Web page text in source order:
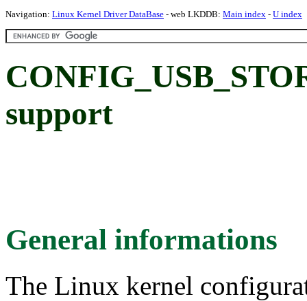
Navigation: Linux Kernel Driver DataBase - web LKDDB: Main index - U index
support
General informations
The Linux kernel